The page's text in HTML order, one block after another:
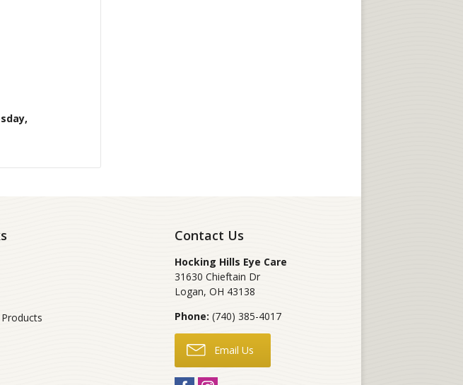
Contact Us
Hocking Hills Eye Care
31630 Chieftain Dr
Logan,OH 43138
Phone: (740) 385-4017
Email Us